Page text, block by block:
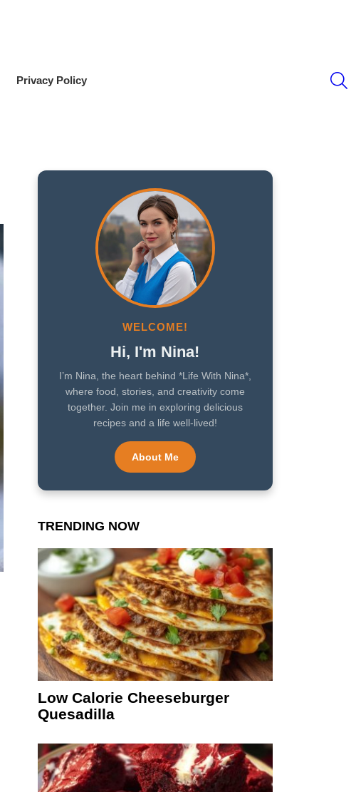
Privacy Policy
WELCOME!
Hi, I'm Nina!
I’m Nina, the heart behind *Life With Nina*,
where food, stories, and creativity come
together. Join me in exploring delicious
recipes and a life well-lived!
About Me
TRENDING NOW
Low Calorie Cheeseburger
Quesadilla